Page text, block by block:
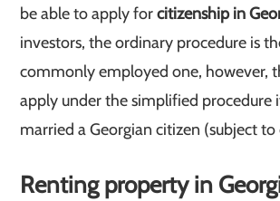
be able to apply forcitizenship in
investors, the ordinary procedure is
commonly employed one, however,
apply under the simplified procedure
married a Georgian citizen (subject
Renting property in